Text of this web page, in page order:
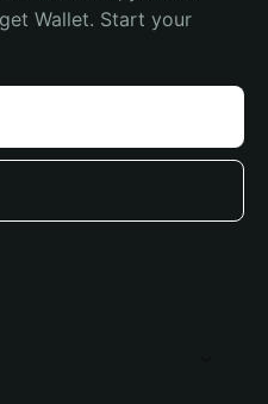
Wallet. Start your